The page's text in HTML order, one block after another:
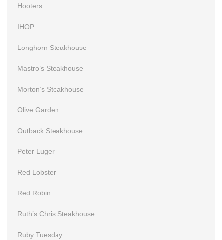
Hooters
IHOP
Longhorn Steakhouse
Mastro’s Steakhouse
Morton’s Steakhouse
Olive Garden
Outback Steakhouse
Peter Luger
Red Lobster
Red Robin
Ruth’s Chris Steakhouse
Ruby Tuesday